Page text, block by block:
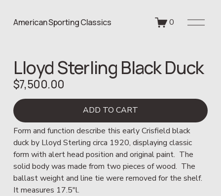
American Sporting Classics 0
O
M
e
Lloyd Sterling Black Duck
$7,500.00
ADD TO CART
Form and function describe this early Crisfield black
duck by Lloyd Sterling circa 1920, displaying classic
form with alert head position and original paint.  The
solid body was made from two pieces of wood.  The
ballast weight and line tie were removed for the shelf.
It measures 17.5"l.